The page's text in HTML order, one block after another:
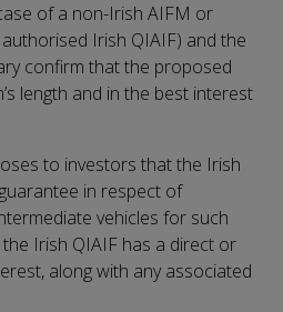
of a non-Irish AIFM or
Irish QIAIF) and the
confirm that the proposed
length and in the best interest
to investors that the Irish
in respect of
vehicles for such
Irish QIAIF has a direct or
along with any associated